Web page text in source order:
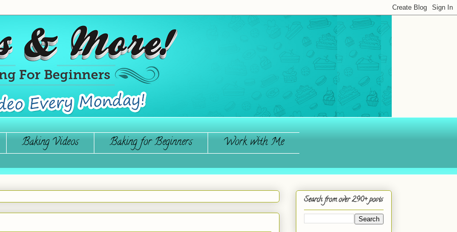
Baking Videos Baking for Beginners Work with Me
Search from over 290+ posts